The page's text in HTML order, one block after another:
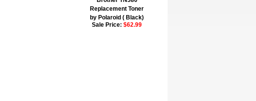
Replacement Toner
by Polaroid ( Black)
Sale Price: $62.99